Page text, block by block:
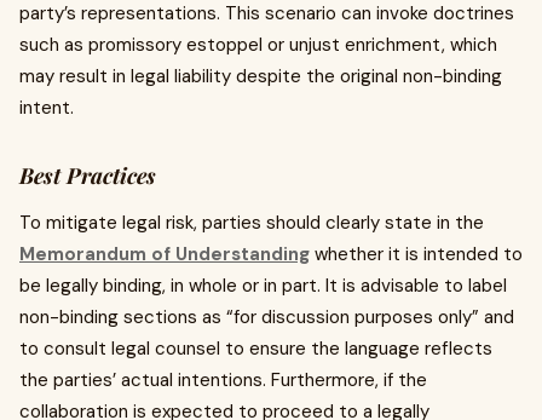
party’s representations. This scenario can invoke doctrines
such as promissory estoppel or unjust enrichment, which
may result in legal liability despite the original non-binding
intent.
Best Practices
To mitigate legal risk, parties should clearly state in the
Memorandum of Understanding whether it is intended to
be legally binding, in whole or in part. It is advisable to label
non-binding sections as “for discussion purposes only” and
to consult legal counsel to ensure the language reflects
the parties’ actual intentions. Furthermore, if the
collaboration is expected to proceed to a legally